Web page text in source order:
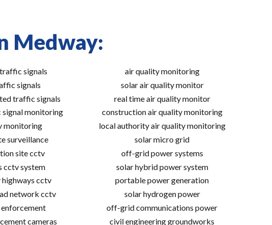
Medway:
signals
signals
traffic signals
monitoring
monitoring
surveillance
site cctv
cctv system
cctv
network cctv
enforcement
cameras
air quality monitoring
solar air quality monitor
real time air quality monitor
construction air quality monitoring
local authority air quality monitoring
solar micro grid
off-grid power systems
solar hybrid power system
portable power generation
solar hydrogen power
off-grid communications power
civil engineering groundworks